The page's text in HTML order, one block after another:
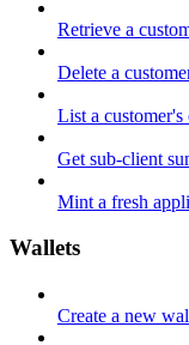
Retrieve a
Delete a
List a
Get sub-client
Mint a fresh
Wallets
Create a new